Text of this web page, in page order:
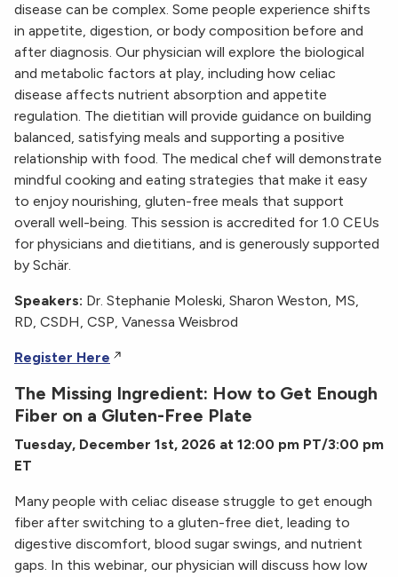
disease can be complex. Some people experience shifts
in appetite, digestion, or body composition before and
after diagnosis. Our physician will explore the biological
and metabolic factors at play, including how celiac
disease affects nutrient absorption and appetite
regulation. The dietitian will provide guidance on building
balanced, satisfying meals and supporting a positive
relationship with food. The medical chef will demonstrate
mindful cooking and eating strategies that make it easy
to enjoy nourishing, gluten-free meals that support
overall well-being. This session is accredited for 1.0 CEUs
for physicians and dietitians, and is generously supported
by Schär.
Speakers: Dr. Stephanie Moleski, Sharon Weston, MS,
RD, CSDH, CSP, Vanessa Weisbrod
Register Here
The Missing Ingredient: How to Get Enough
Fiber on a Gluten-Free Plate
Tuesday, December 1st, 2026 at 12:00 pm PT/3:00 pm
ET
Many people with celiac disease struggle to get enough
fiber after switching to a gluten-free diet, leading to
digestive discomfort, blood sugar swings, and nutrient
gaps. In this webinar, our physician will discuss how low